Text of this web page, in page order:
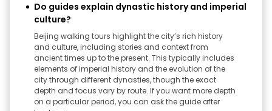
Do guides explain dynastic history and imperial
culture?
Beijing walking tours highlight the city’s rich history
and culture, including stories and context from
ancient times up to the present. This typically includes
elements of imperial history and the evolution of the
city through different dynasties, though the exact
depth and focus vary by route. If you want more depth
on a particular period, you can ask the guide after